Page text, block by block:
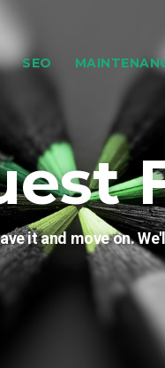
SEO
it and move on.